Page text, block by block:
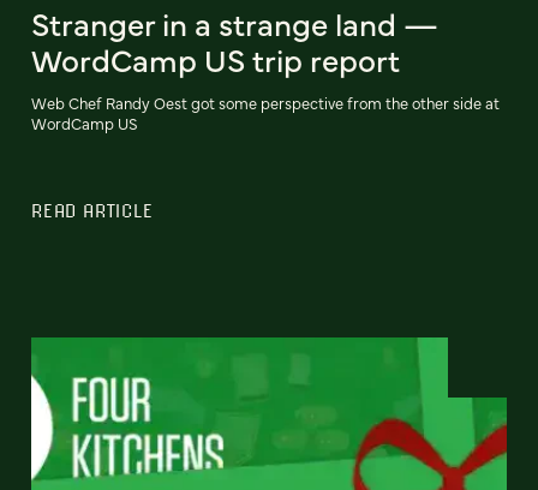
Stranger in a strange land —
WordCamp US trip report
Web Chef Randy Oest got some perspective from the other side at
WordCamp US
READ ARTICLE